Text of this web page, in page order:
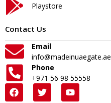
Playstore
Contact Us
Email
info@madeinuaegate.ae
Phone
+971 56 98 55558